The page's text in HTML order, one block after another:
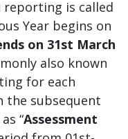
reporting is called
Year begins on
on 31st March
also known
for each
the subsequent
“Assessment